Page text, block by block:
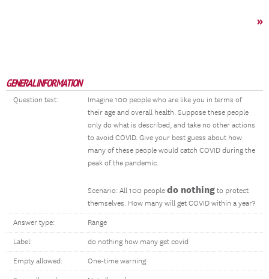
»
GENERAL INFORMATION
Question text:
Imagine 100 people who are like you in terms of
their age and overall health. Suppose these people
only do what is described, and take no other actions
to avoid COVID. Give your best guess about how
many of these people would catch COVID during the
peak of the pandemic.
Scenario: All 100 people do nothing to protect
themselves. How many will get COVID within a year?
Answer type: Range
Label: do nothing how many get covid
Empty allowed: One-time warning